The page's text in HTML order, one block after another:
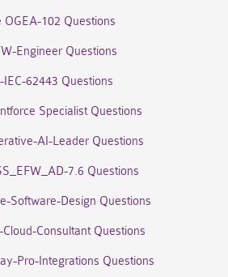
OGEA-102 Questions
Engineer Questions
IEC-62443 Questions
Specialist Questions
AI-Leader Questions
7.6 Questions
Software-Design Questions
Cloud-Consultant Questions
Pro-Integrations Questions